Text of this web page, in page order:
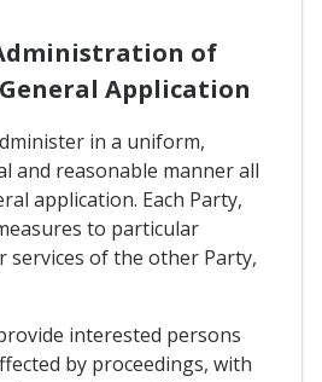
of
Application
in a uniform,
and reasonable manner all
application. Each Party,
to particular
services of the other Party,
interested persons
by proceedings, with